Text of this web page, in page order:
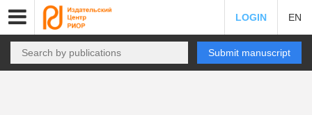
LOGIN EN
Submit manuscript